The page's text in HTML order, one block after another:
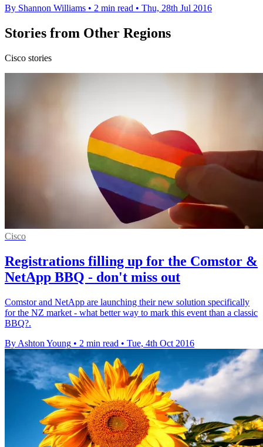
By Shannon Williams • 2 min read • Thu, 28th Jul 2016
Stories from Other Regions
Cisco stories
Cisco
Registrations filling up for the Comstor &
NetApp BBQ - don't miss out
Comstor and NetApp are launching their new solution specifically
for the NZ market - what better way to mark this event than a classic
BBQ?.
By Ashton Young • 2 min read • Tue, 4th Oct 2016